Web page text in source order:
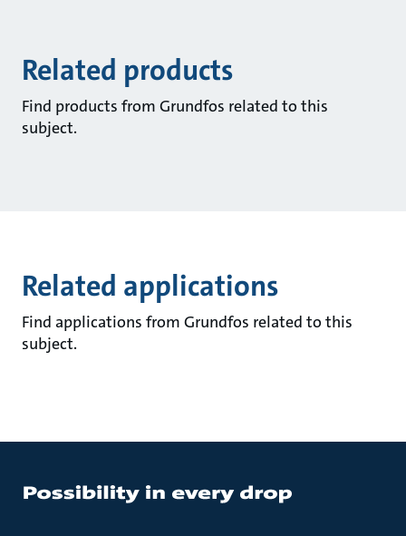
Related products
Find products from Grundfos related to this
subject.
Related applications
Find applications from Grundfos related to this
subject.